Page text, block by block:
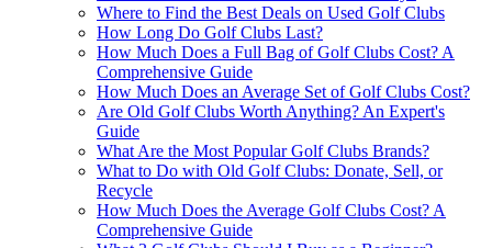
Where to Find the Best Deals on Used Golf Clubs
How Long Do Golf Clubs Last?
How Much Does a Full Bag of Golf Clubs Cost? A
Comprehensive Guide
How Much Does an Average Set of Golf Clubs Cost?
Are Old Golf Clubs Worth Anything? An Expert's
Guide
What Are the Most Popular Golf Clubs Brands?
What to Do with Old Golf Clubs: Donate, Sell, or
Recycle
How Much Does the Average Golf Clubs Cost? A
Comprehensive Guide